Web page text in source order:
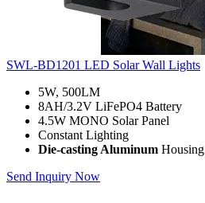
SWL-BD1201 LED Solar Wall Lights
5W, 500LM
8AH/3.2V LiFePO4 Battery
4.5W MONO Solar Panel
Constant Lighting
Die-casting Aluminum Housing
Send Inquiry Now